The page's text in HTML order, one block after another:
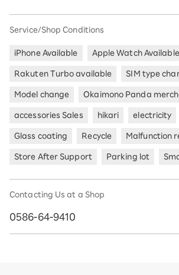
Service/Shop Conditions
iPhone Available Apple Watch Available
Rakuten Turbo available SIM type
Model change Okaimono Panda
accessories Sales hikari electricity
Glass coating Recycle Malfunction
Store After Support Parking lot
Contacting Us at a Shop
0586-64-9410